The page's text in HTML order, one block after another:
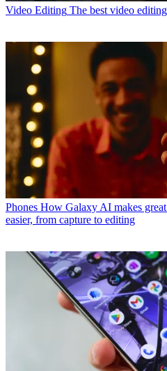
Video Editing The best video
Phones How Galaxy AI makes
easier, from capture to editing